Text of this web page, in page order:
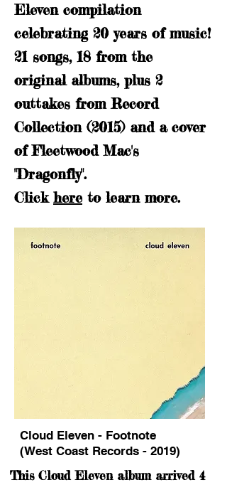
Eleven compilation
celebrating 20 years of music!
21 songs, 18 from the
original albums, plus 2
outtakes from Record
Collection (2015) and a cover
of Fleetwood Mac's
"Dragonfly".
Click here to learn more.
Cloud Eleven - Footnote
(West Coast Records - 2019)
This Cloud Eleven album arrived 4